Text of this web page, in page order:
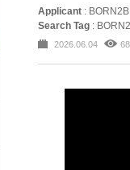
Applicant :
Search Tag :
2026.06.04